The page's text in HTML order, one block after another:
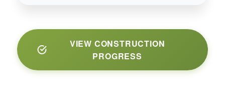
VIEW CONSTRUCTION
PROGRESS